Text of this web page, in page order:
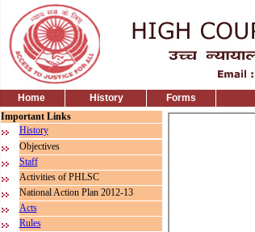
Home History Forms
Important Links
History
Objectives
Staff
Activities of PHLSC
National Action Plan 2012-13
Acts
Rules